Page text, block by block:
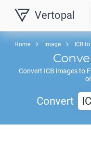
Vertopal
Home Image ICB
Convert ICB images to
Convert